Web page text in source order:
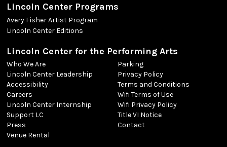
Lincoln Center Programs
Avery Fisher Artist Program
Lincoln Center Editions
Lincoln Center for the Performing Arts
Who We Are
Lincoln Center Leadership
Accessibility
Careers
Lincoln Center Internship
Support LC
Press
Venue Rental
Parking
Privacy Policy
Terms and Conditions
Wifi Terms of Use
Wifi Privacy Policy
Title VI Notice
Contact